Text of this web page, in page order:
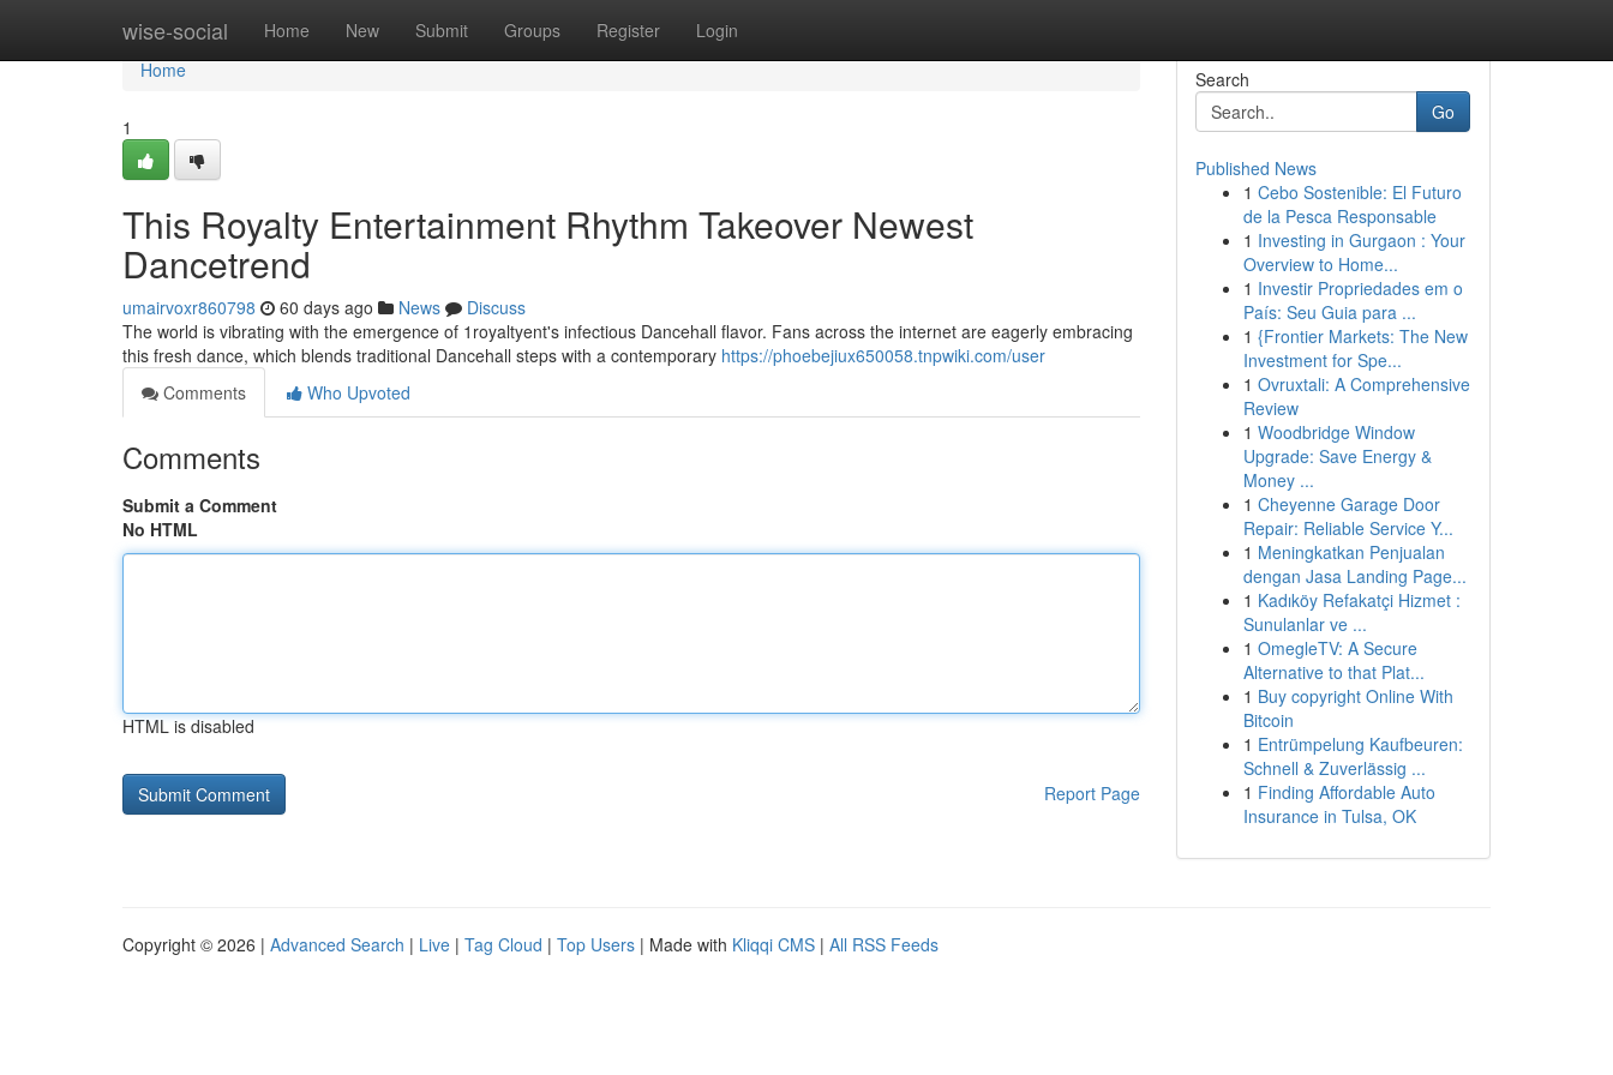
wise-social Home New Submit Groups Register Login
Home
Home
1
This Royalty Entertainment Rhythm Takeover Newest
Dancetrend
umairvoxr860798 60 days ago News
Discuss
The world is vibrating with the emergence of 1royaltyent's infectious Dancehall flavor. Fans across the internet are eagerly embracing
this fresh dance, which blends traditional Dancehall steps with a contemporary https://phoebejiux650058.tnpwiki.com/user
Comments
Who Upvoted
Comments
Submit a Comment
No HTML
HTML is disabled
Report Page
Search
Go
Published News
1 Cebo Sostenible: El Futuro
de la Pesca Responsable
1 Investing in Gurgaon : Your
Overview to Home...
1 Investir Propriedades em o
País: Seu Guia para ...
1 {Frontier Markets: The New
Investment for Spe...
1 Ovruxtali: A Comprehensive
Review
1 Woodbridge Window
Upgrade: Save Energy &
Money ...
1 Cheyenne Garage Door
Repair: Reliable Service Y...
1 Meningkatkan Penjualan
dengan Jasa Landing Page...
1 Kadıköy Refakatçi Hizmet :
Sunulanlar ve ...
1 OmegleTV: A Secure
Alternative to that Plat...
1 Buy copyright Online With
Bitcoin
1 Entrümpelung Kaufbeuren:
Schnell & Zuverlässig ...
1 Finding Affordable Auto
Insurance in Tulsa, OK
Copyright © 2026 | Advanced Search | Live | Tag Cloud | Top Users | Made with Kliqqi CMS | All RSS Feeds